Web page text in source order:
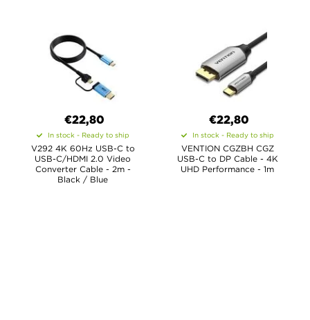
€22,80
In stock - Ready to ship
V292 4K 60Hz USB-C to
USB-C/HDMI 2.0 Video
Converter Cable - 2m -
Black / Blue
€22,80
In stock - Ready to ship
VENTION CGZBH CGZ
USB-C to DP Cable - 4K
UHD Performance - 1m